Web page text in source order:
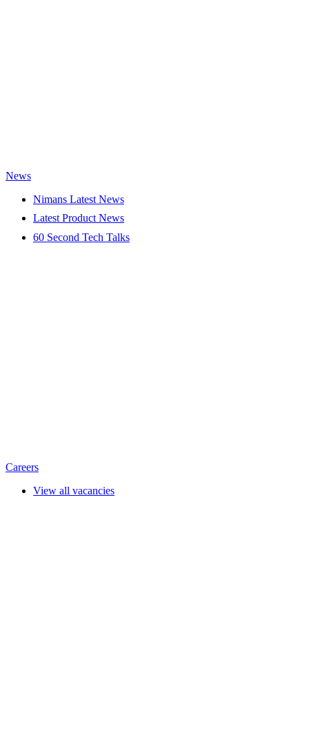
News
Nimans Latest News
Latest Product News
60 Second Tech Talks
Careers
View all vacancies